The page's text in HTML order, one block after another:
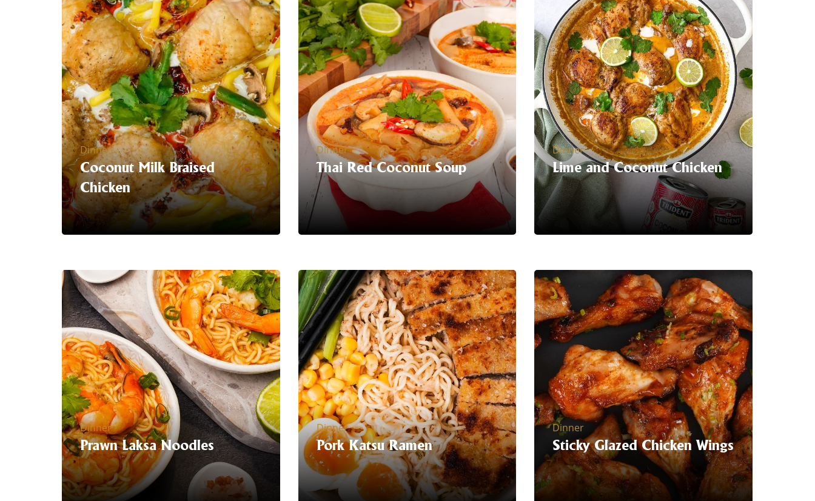
Dinner
Coconut Milk Braised
Chicken
hero ingredient: rich, premium coconut
milk. One pot. All the comfort. A winter
warmer the whole family will love.
LEARN MORE
Dinner
Thai Red Coconut Soup
Coconut Soup!
LEARN MORE
Dinner
Lime and Coconut Chicken
you. It is an easy and quick one-pan
dinner wonder for everyone.
LEARN MORE
Dinner
Prawn Laksa Noodles
Dinner
Pork Katsu Ramen
Dinner
Sticky Glazed Chicken Wings